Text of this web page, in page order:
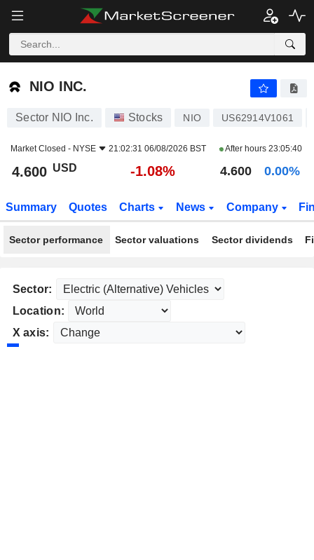
NIO INC.
NIO INC.
Sector NIO Inc. Stocks NIO US62914V1061
Market Closed - NYSE 21:02:31 06/08/2026 BST After hours 23:05:40
4.600 USD -1.08% 4.600 0.00%
Summary Quotes Charts News Company
Sector performance Sector valuations Sector dividends
Sector:
Location:
X axis: